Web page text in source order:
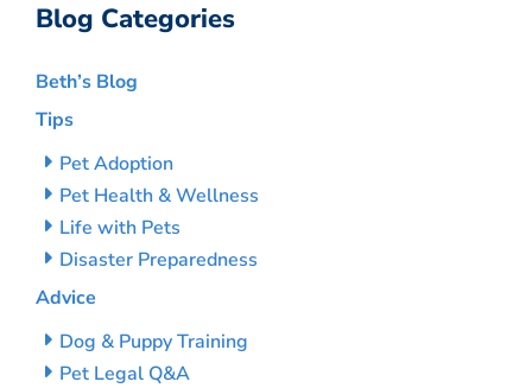
Blog Categories
Beth’s Blog
Tips
Pet Adoption
Pet Health & Wellness
Life with Pets
Disaster Preparedness
Advice
Dog & Puppy Training
Pet Legal Q&A